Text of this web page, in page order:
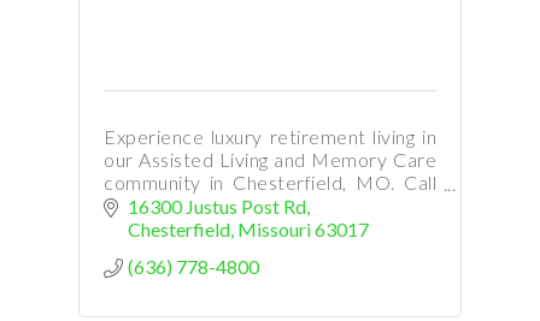
Experience luxury retirement living in
our Assisted Living and Memory Care
community in Chesterfield, MO. Call
Ann Cerame at 314-791-4387 to
arrane a visit.
16300 Justus Post Rd
Chesterfield Missouri63017
(636) 778-4800